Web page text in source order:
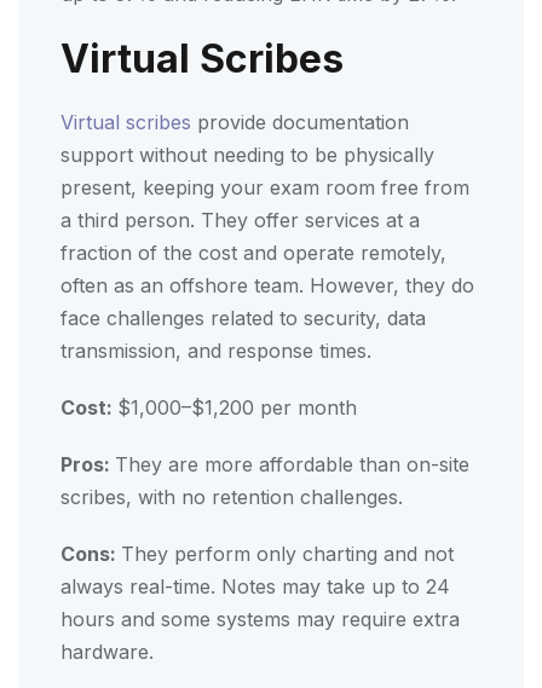
Virtual Scribes
Virtual scribes provide documentation
support without needing to be physically
present, keeping your exam room free from
a third person. They offer services at a
fraction of the cost and operate remotely,
often as an offshore team. However, they do
face challenges related to security, data
transmission, and response times.
Cost: $1,000–$1,200 per month
Pros: They are more affordable than on-site
scribes, with no retention challenges.
Cons: They perform only charting and not
always real-time. Notes may take up to 24
hours and some systems may require extra
hardware.